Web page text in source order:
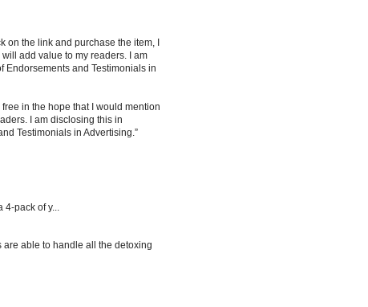
on the link and purchase the item, I
add value to my readers. I am
Endorsements and Testimonials in
in the hope that I would mention
I am disclosing this in
Testimonials in Advertising.”
4-pack of y...
are able to handle all the detoxing